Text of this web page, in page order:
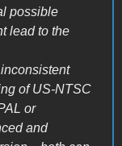
possible
lead to the
of US-NTSC
or
and